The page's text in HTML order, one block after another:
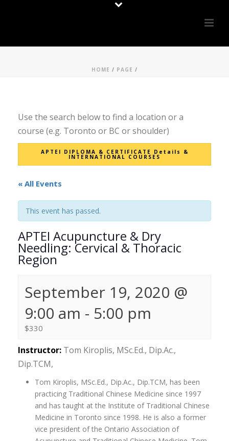
HOME / PAGE /
Use the search below to find a location or a
course (e.g. Toronto or BC or shoulder)
APTEI DIPLOMA & CERTIFICATE Details &
INTERNATIONAL COURSES
« All Events
This event has passed.
APTEI Acupuncture & Dry
Needling: Cervical & Thoracic
Region
September 19, 2020 @
9:00 am - 5:00 pm
$330
Instructor: Tom Kiroplis, MSc.Ed., Dip.Ac.,
Dip.TCM,
Tom Kiroplis, MSc.Ed., Dip.Ac., Dip.TCM, has been
practicing Traditional Chinese Medicine since 1997
and has taught at the Institute of Traditional Chinese
Medicine in Toronto since 1998. He is also a former
vice president of the Ontario Association of